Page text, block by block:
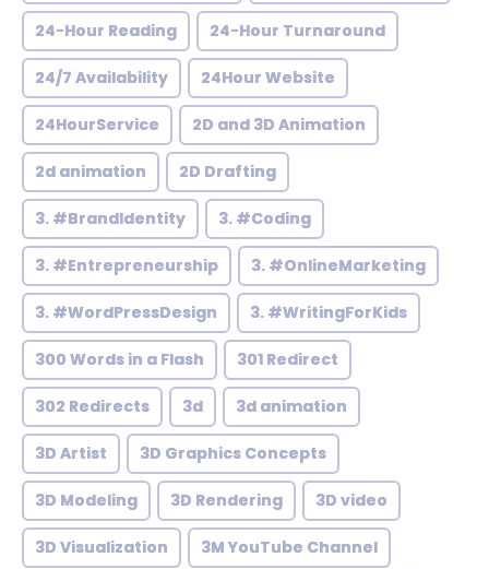
24-Hour Reading 24-Hour Turnaround
24/7 Availability 24Hour Website
24HourService 2D and 3D Animation
2d animation 2D Drafting
3. #BrandIdentity 3. #Coding
3. #Entrepreneurship 3. #OnlineMarketing
3. #WordPressDesign 3. #WritingForKids
300 Words in a Flash 301 Redirect
302 Redirects 3d 3d animation
3D Artist 3D Graphics Concepts
3D Modeling 3D Rendering 3D video
3D Visualization 3M YouTube Channel